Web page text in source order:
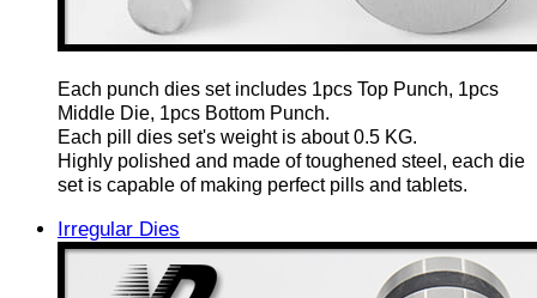
Each punch dies set includes 1pcs Top Punch, 1pcs
Middle Die, 1pcs Bottom Punch.
Each pill dies set's weight is about 0.5 KG.
Highly polished and made of toughened steel, each die
set is capable of making perfect pills and tablets.
Irregular Dies